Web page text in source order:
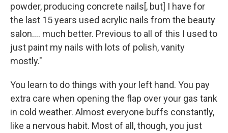
powder, producing concrete nails[, but] I have for
the last 15 years used acrylic nails from the beauty
salon.... much better. Previous to all of this I used to
just paint my nails with lots of polish, vanity
mostly."
You learn to do things with your left hand. You pay
extra care when opening the flap over your gas tank
in cold weather. Almost everyone buffs constantly,
like a nervous habit. Most of all, though, you just